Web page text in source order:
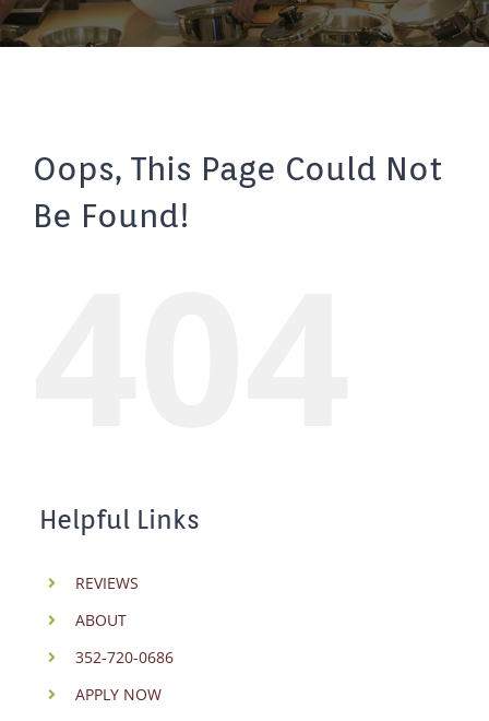
Oops, This Page Could Not
Be Found!
Helpful Links
REVIEWS
ABOUT
352-720-0686
APPLY NOW